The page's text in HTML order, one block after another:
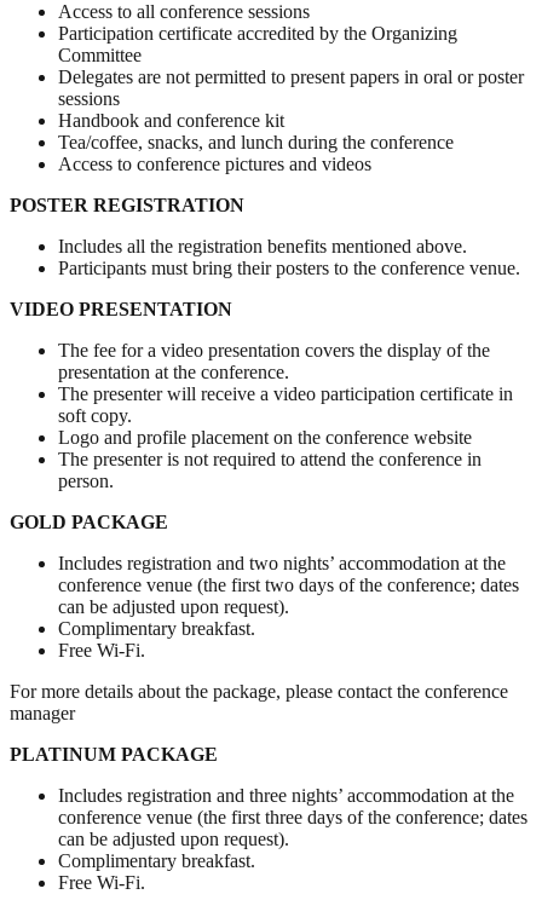
Access to all conference sessions
Participation certificate accredited by the Organizing
Committee
Delegates are not permitted to present papers in oral or poster
sessions
Handbook and conference kit
Tea/coffee, snacks, and lunch during the conference
Access to conference pictures and videos
POSTER REGISTRATION
Includes all the registration benefits mentioned above.
Participants must bring their posters to the conference venue.
VIDEO PRESENTATION
The fee for a video presentation covers the display of the
presentation at the conference.
The presenter will receive a video participation certificate in
soft copy.
Logo and profile placement on the conference website
The presenter is not required to attend the conference in
person.
GOLD PACKAGE
Includes registration and two nights’ accommodation at the
conference venue (the first two days of the conference; dates
can be adjusted upon request).
Complimentary breakfast.
Free Wi-Fi.
For more details about the package, please contact the conference
manager
PLATINUM PACKAGE
Includes registration and three nights’ accommodation at the
conference venue (the first three days of the conference; dates
can be adjusted upon request).
Complimentary breakfast.
Free Wi-Fi.